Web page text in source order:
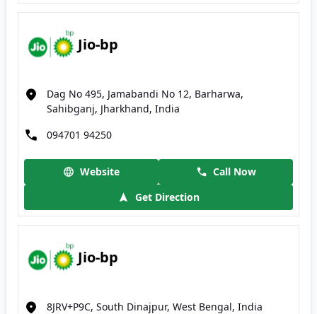
Jio-bp
Dag No 495, Jamabandi No 12, Barharwa,
Sahibganj, Jharkhand, India
094701 94250
Website
Call Now
Get Direction
Jio-bp
8JRV+P9C, South Dinajpur, West Bengal, India